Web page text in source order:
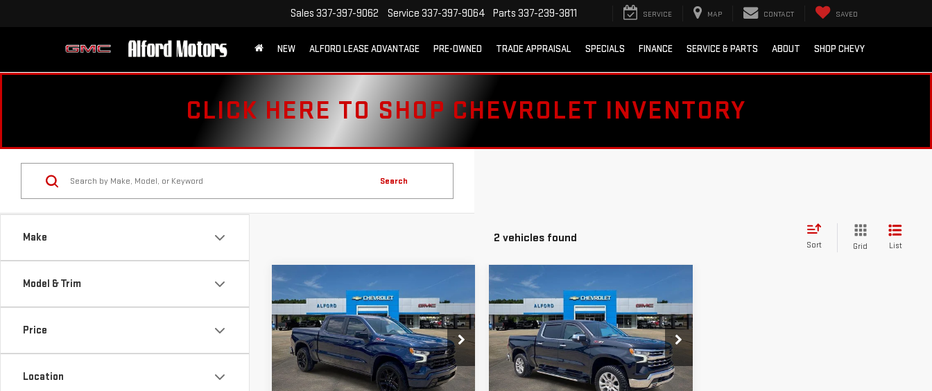
Sales 337-397-9062 Service 337-397-9064 Parts 337-239-3811 SERVICE MAP CONTACT SAVED
NEW ALFORD LEASE ADVANTAGE PRE-OWNED TRADE APPRAISAL SPECIALS FINANCE SERVICE & PARTS ABOUT SHOP CHEVY
CLICK HERE TO SHOP CHEVROLET INVENTORY
Make
Model & Trim
Price
Location
Search
2 vehicles found
Sort Grid List
USED2023
CHEVROLET
SILVERADO 1500RST
Special Offer
VIN:2GCUDEED6P1114470 Stock: GM14027A
Model:CK10543
$40,963
FINAL PRICE
Less
Compare Vehicle
USED2023
CHEVROLET
SILVERADO 1500LTZ
Special Offer
VIN:1GCUDGE81PZ166918 Stock:SA14110
Model:CK10543
$43,363
FINAL PRICE
Less
Compare Vehicle